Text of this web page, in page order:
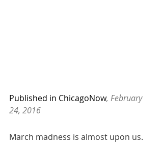
Published in ChicagoNow, February
24, 2016
March madness is almost upon us.